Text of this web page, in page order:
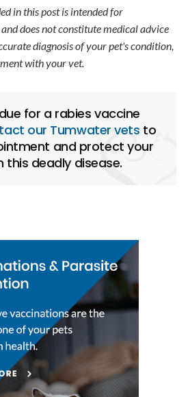
in this post is intended for
does not constitute medical advice
diagnosis of your pet's condition,
with your vet.
for a rabies vaccine
our Tumwater vets to
and protect your
this deadly disease.